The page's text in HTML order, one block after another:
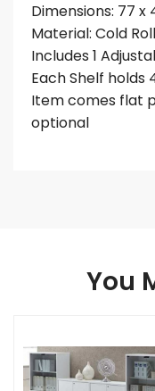
Dimensions: 77 x
Material: Cold
Includes 1
Each Shelf holds
Item comes flat
optional
You